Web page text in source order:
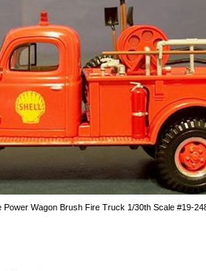
Wagon Brush Fire Truck 1/30th Scale #19-